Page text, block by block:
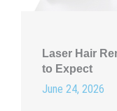
Laser Hair
to Expect
June 24, 2026